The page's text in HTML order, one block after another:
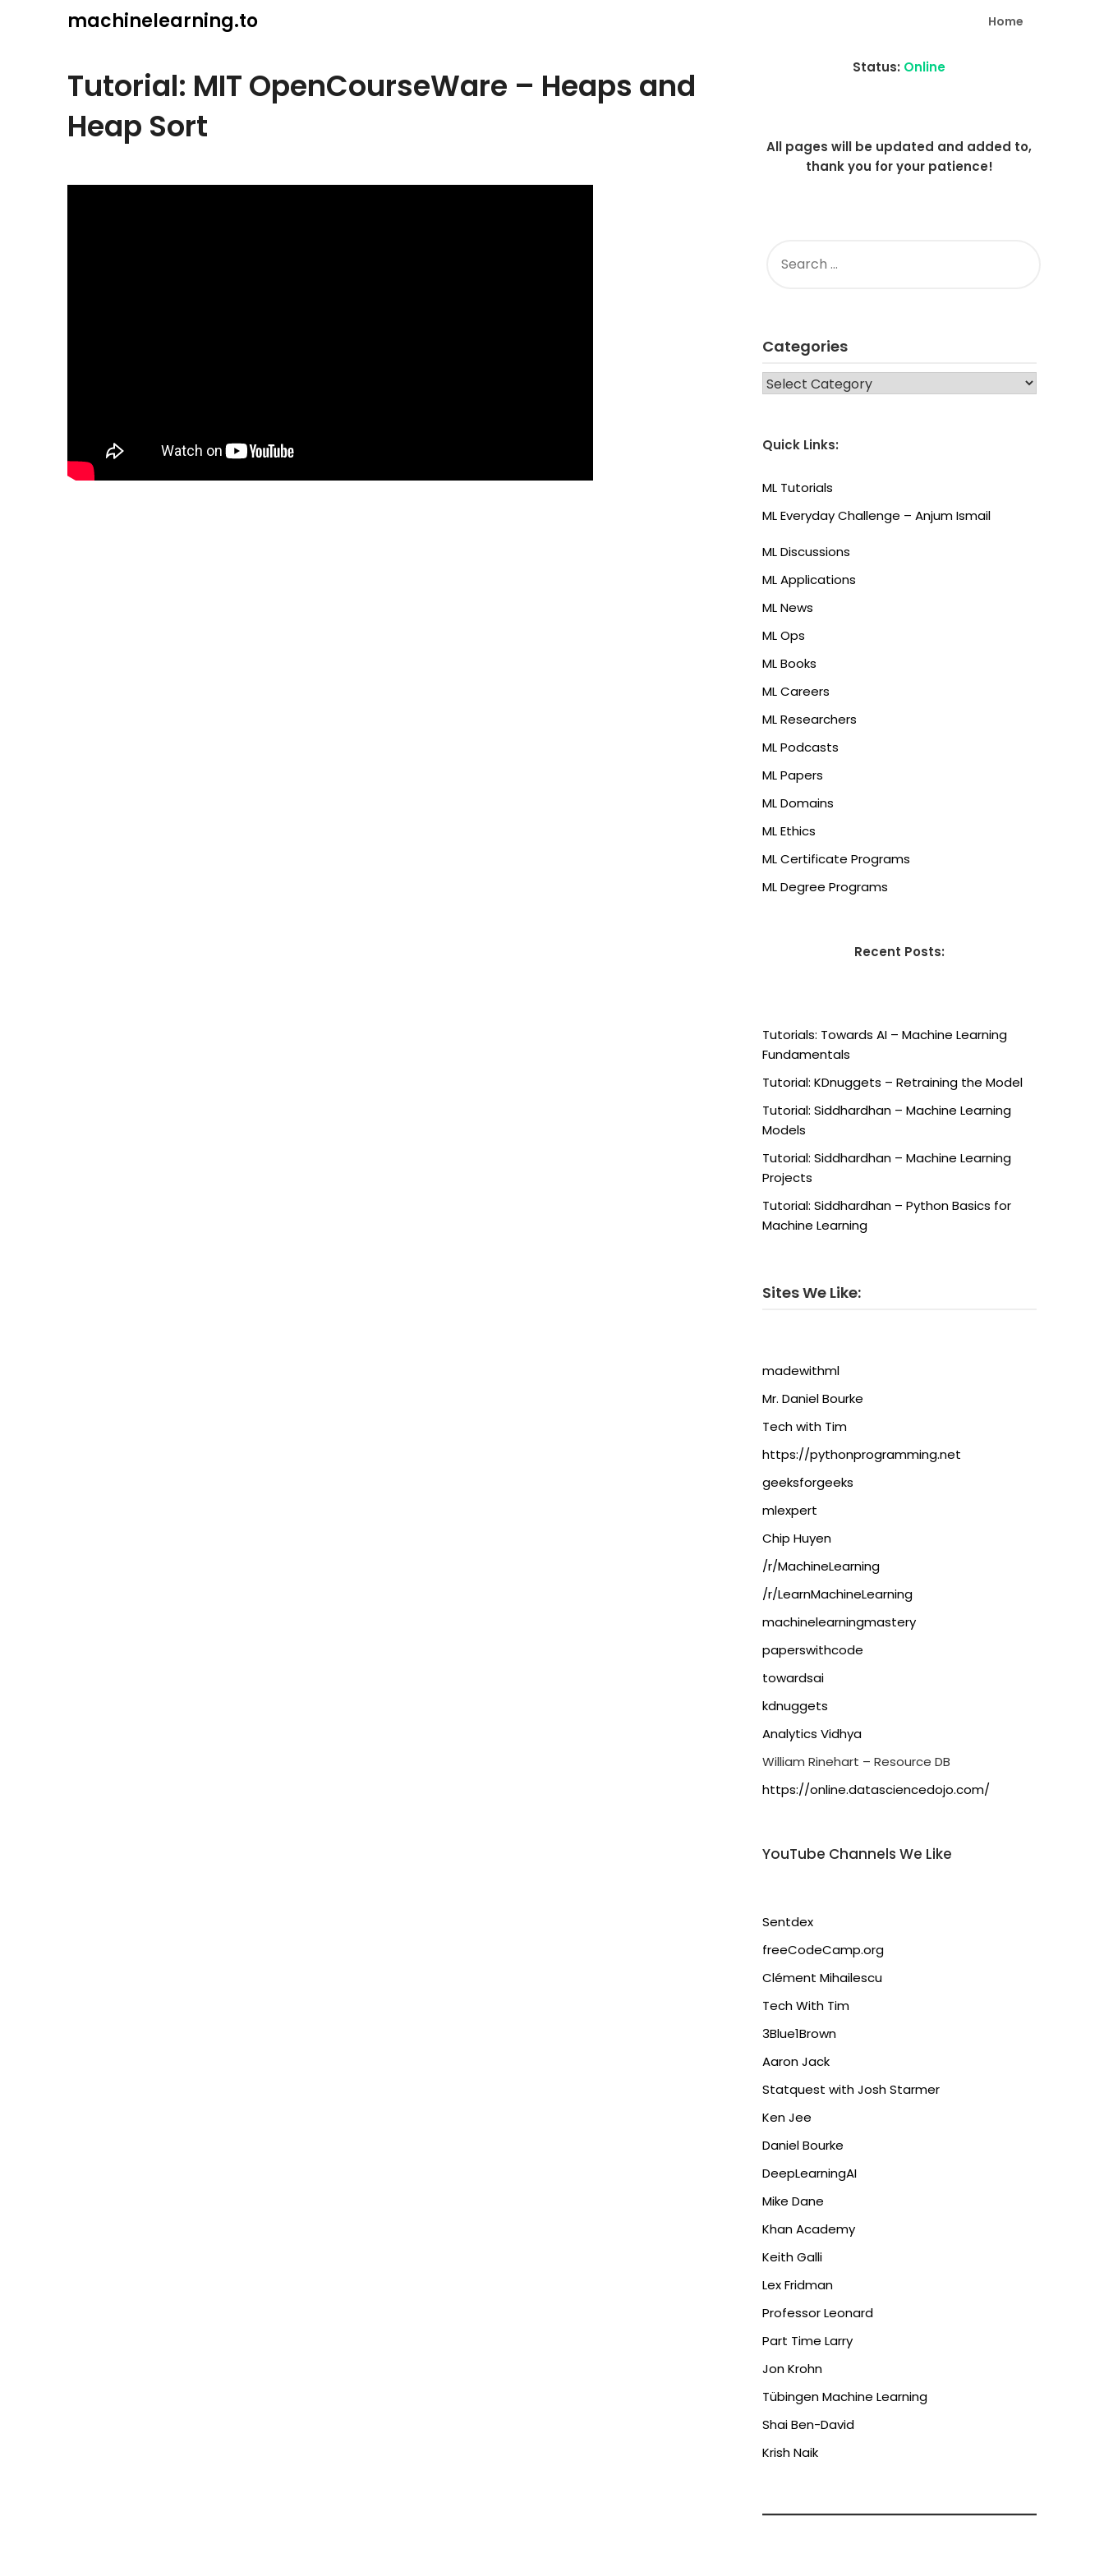
machinelearning.to Home
Tutorial: MIT OpenCourseWare – Heaps and
Heap Sort
19,
Status: Online
All pages will be updated and added to,
thank you for your patience!
FOR:
Categories
CATEGORIES
Quick Links:
ML Tutorials
ML Everyday Challenge – Anjum Ismail
ML Discussions
ML Applications
ML News
ML Ops
ML Books
ML Careers
ML Researchers
ML Podcasts
ML Papers
ML Domains
ML Ethics
ML Certificate Programs
ML Degree Programs
Recent Posts:
Tutorials: Towards AI – Machine Learning
Fundamentals
Tutorial: KDnuggets – Retraining the Model
Tutorial: Siddhardhan – Machine Learning
Models
Tutorial: Siddhardhan – Machine Learning
Projects
Tutorial: Siddhardhan – Python Basics for
Machine Learning
Sites We Like:
madewithml
Mr. Daniel Bourke
Tech with Tim
https://pythonprogramming.net
geeksforgeeks
mlexpert
Chip Huyen
/r/MachineLearning
/r/LearnMachineLearning
machinelearningmastery
paperswithcode
towardsai
kdnuggets
Analytics Vidhya
William Rinehart – Resource DB
https://online.datasciencedojo.com/
YouTube Channels We Like
Sentdex
freeCodeCamp.org
Clément Mihailescu
Tech With Tim
3Blue1Brown
Aaron Jack
Statquest with Josh Starmer
Ken Jee
Daniel Bourke
DeepLearningAI
Mike Dane
Khan Academy
Keith Galli
Lex Fridman
Professor Leonard
Part Time Larry
Jon Krohn
Tübingen Machine Learning
Shai Ben-David
Krish Naik